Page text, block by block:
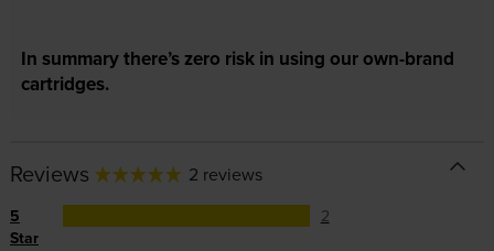
In summary there’s zero risk in using our own-brand
cartridges.
Reviews 2 reviews
5
Star
2